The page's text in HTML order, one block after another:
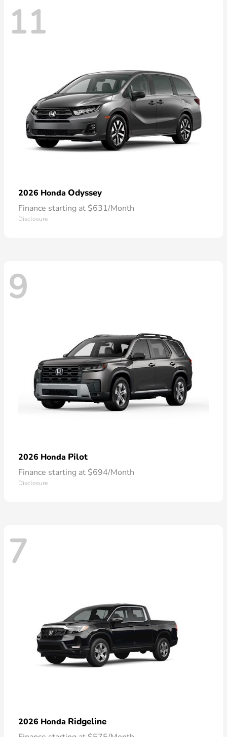
11
2026 Honda Odyssey
Finance starting at $631/Month
Disclosure
9
2026 Honda Pilot
Finance starting at $694/Month
Disclosure
7
2026 Honda Ridgeline